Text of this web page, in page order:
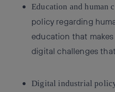
Education and human
policy regarding
education that
digital challenges
Digital industrial